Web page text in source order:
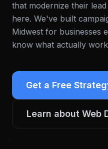
that modernize their
here. We've built
Midwest for businesses
know what actually
Get a Free
Learn about Web